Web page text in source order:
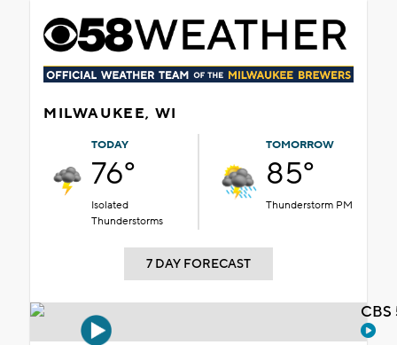
MILWAUKEE, WI
TODAY
76°
Isolated
Thunderstorms
TOMORROW
85°
Thunderstorm PM
7 DAY FORECAST